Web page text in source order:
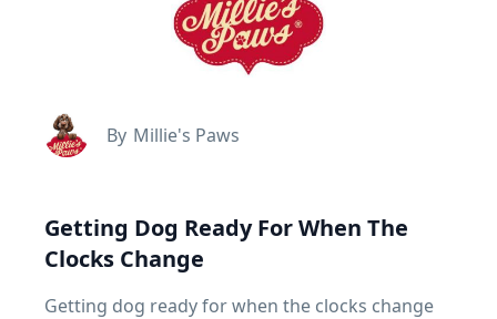
By Millie's Paws
Getting Dog Ready For When The
Clocks Change
Getting dog ready for when the clocks change